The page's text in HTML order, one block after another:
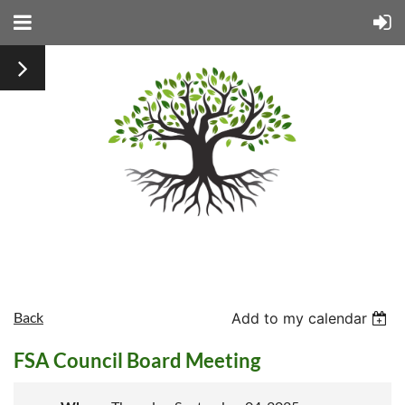
Back Add to my calendar
FSA Council Board Meeting